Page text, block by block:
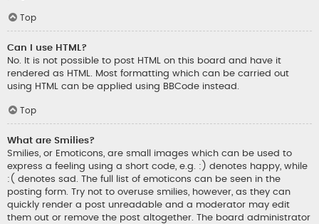
Top
Can I use HTML?
No. It is not possible to post HTML on this board and have it
rendered as HTML. Most formatting which can be carried out
using HTML can be applied using BBCode instead.
Top
What are Smilies?
Smilies, or Emoticons, are small images which can be used to
express a feeling using a short code, e.g. :) denotes happy, while
:( denotes sad. The full list of emoticons can be seen in the
posting form. Try not to overuse smilies, however, as they can
quickly render a post unreadable and a moderator may edit
them out or remove the post altogether. The board administrator